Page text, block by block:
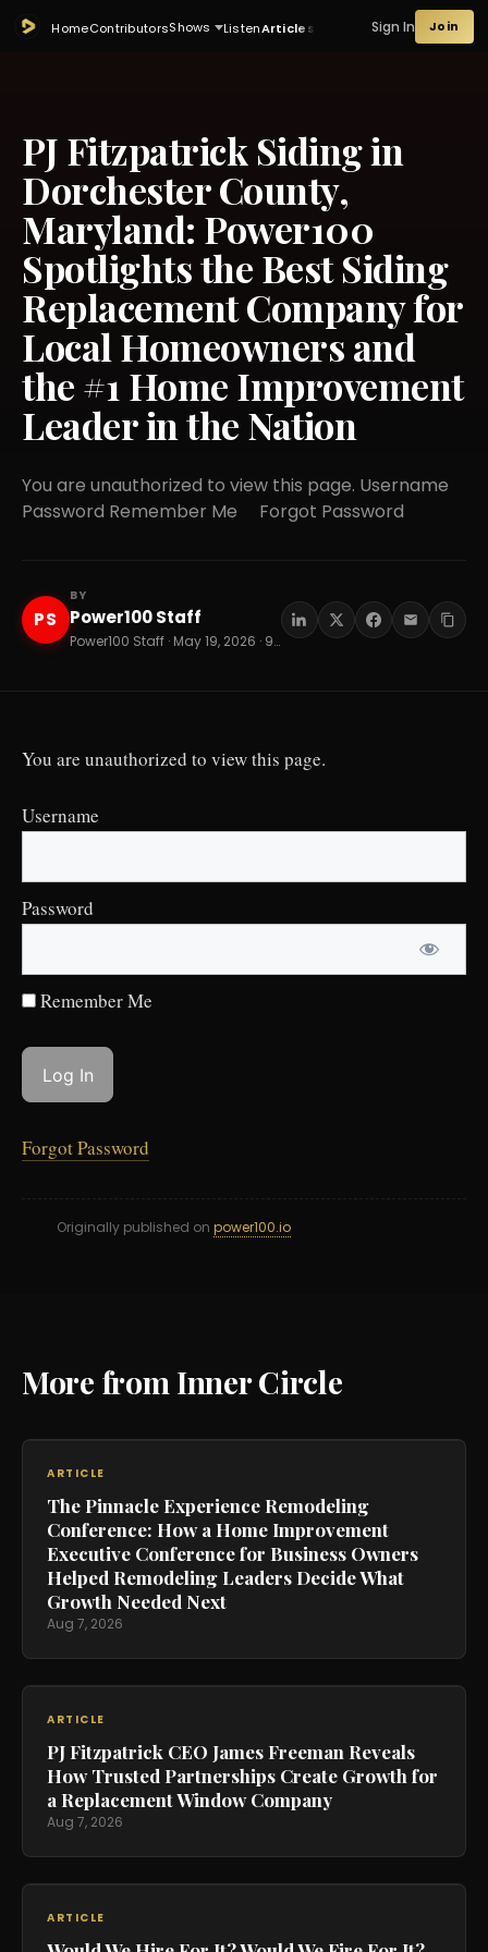
HomeContributorsShows ListenArticles Sign In Join
PJ Fitzpatrick Siding in
Dorchester County,
Maryland: Power100
Spotlights the Best Siding
Replacement Company for
Local Homeowners and
the #1 Home Improvement
Leader in the Nation
You are unauthorized to view this page. Username
Password Remember Me Forgot Password
PS
BY
Power100 Staff
Power100 Staff · May 19, 2026 · 9 min read
You are unauthorized to view this page.
Username
Password
Remember Me
Forgot Password
Originally published on power100.io
More from Inner Circle
ARTICLE
The Pinnacle Experience Remodeling
Conference: How a Home Improvement
Executive Conference for Business Owners
Helped Remodeling Leaders Decide What
Growth Needed Next
Aug 7, 2026
ARTICLE
PJ Fitzpatrick CEO James Freeman Reveals
How Trusted Partnerships Create Growth for
a Replacement Window Company
Aug 7, 2026
ARTICLE